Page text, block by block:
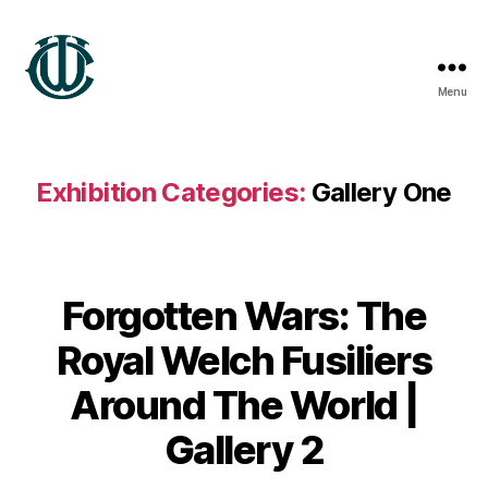
Menu
Exhibition Categories: Gallery One
Forgotten Wars: The
Royal Welch Fusiliers
Around The World |
Gallery 2
y
G
a
e